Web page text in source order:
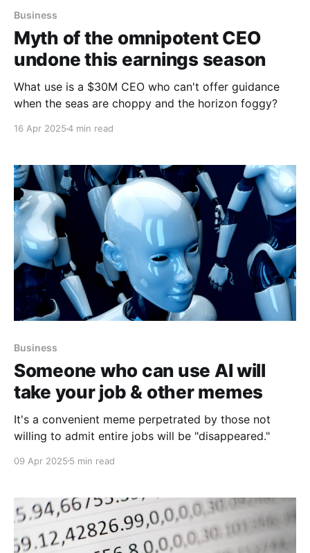
Business
Myth of the omnipotent CEO
undone this earnings season
What use is a $30M CEO who can't offer guidance
when the seas are choppy and the horizon foggy?
16 Apr 20254 min read
Business
Someone who can use AI will
take your job & other memes
It's a convenient meme perpetrated by those not
willing to admit entire jobs will be "disappeared."
09 Apr 2025 5 min read